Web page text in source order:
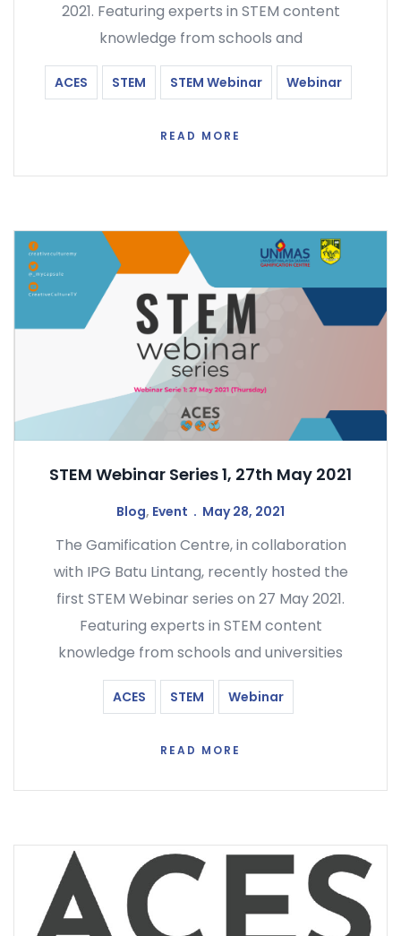
2021. Featuring experts in STEM content
knowledge from schools and
ACES STEM STEM Webinar Webinar
READ MORE
STEM Webinar Series 1, 27th May 2021
Blog, Event May 28, 2021
The Gamification Centre, in collaboration
with IPG Batu Lintang, recently hosted the
first STEM Webinar series on 27 May 2021.
Featuring experts in STEM content
knowledge from schools and universities
ACES STEM Webinar
READ MORE